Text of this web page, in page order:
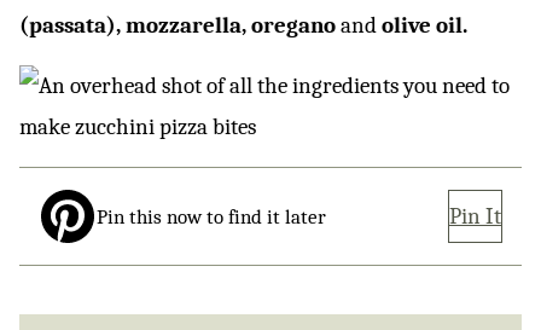
(passata), mozzarella, oreganoandolive oil.
Pin this now to find it later Pin It